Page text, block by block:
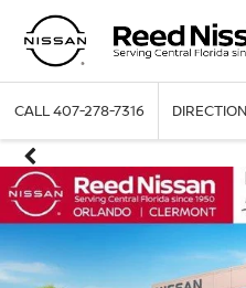
CALL407-278-7316